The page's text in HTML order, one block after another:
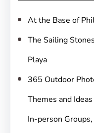
At the Base of
The Sailing
Playa
365 Outdoor
Themes and
In-person